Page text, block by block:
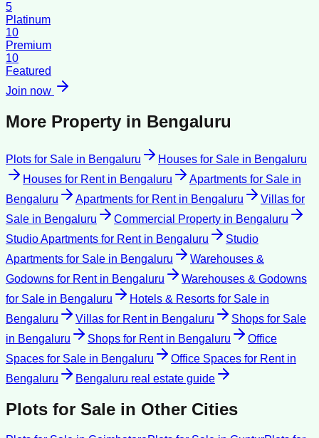
5
Platinum
10
Premium
10
Featured
Join now
More Property in Bengaluru
Plots for Sale in Bengaluru Houses for Sale in Bengaluru
Houses for Rentin Bengaluru Apartments for Sale in
Bengaluru
Apartments for Rentin Bengaluru
Villas for
Sale in Bengaluru Commercial Property in Bengaluru
Studio Apartments for Rentin Bengaluru
Studio
Apartments for Sale in Bengaluru
Warehouses &
Godowns for Rentin Bengaluru
Warehouses & Godowns
for Sale in Bengaluru Hotels & Resorts for Sale in
Bengaluru
Villas for Rentin Bengaluru
Shops for Sale
in Bengaluru Shops for Rentin Bengaluru
Office
Spaces for Sale in Bengaluru Office Spaces for Rentin
Bengaluru
Bengaluru real estate guide
Plots for Sale in Other Cities